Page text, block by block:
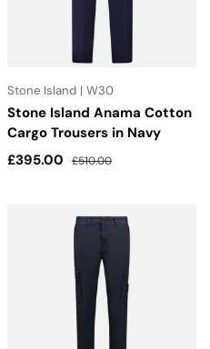
Stone Island | W30
Stone Island Anama Cotton
Cargo Trousers in Navy
Sale price
£395.00 Regular price
£510.00